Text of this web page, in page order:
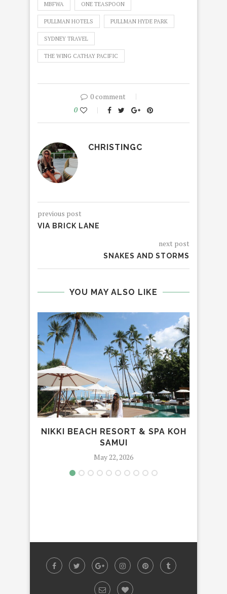
MBFWA ONE TEASPOON
PULLMAN HOTELS PULLMAN HYDE PARK
SYDNEY TRAVEL
THE WING CATHAY PACIFIC
0 comment
0
CHRISTINGC
previous post
VIA BRICK LANE
next post
SNAKES AND STORMS
YOU MAY ALSO LIKE
NIKKI BEACH RESORT & SPA KOH
SAMUI
May 22, 2026